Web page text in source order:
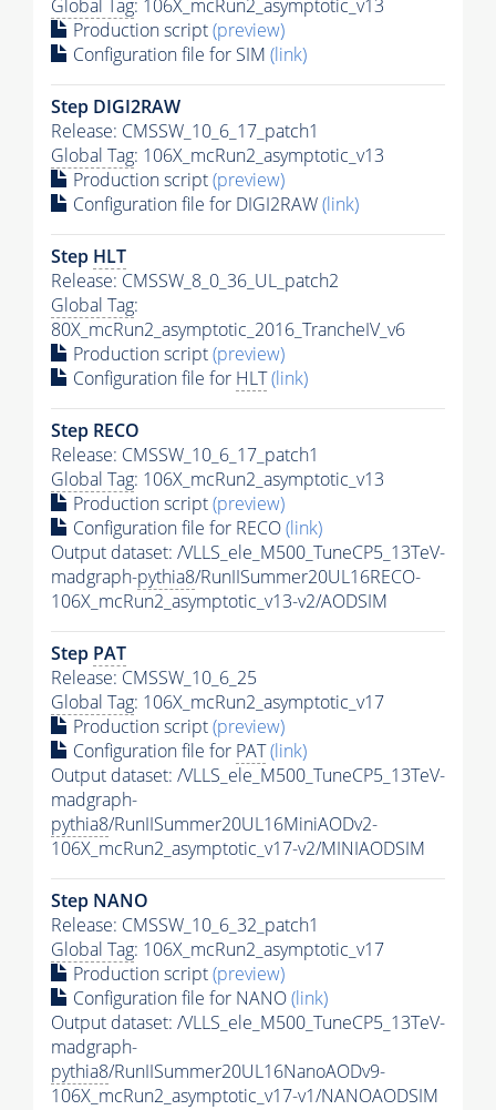
Global Tag: 106X_mcRun2_asymptotic_v13
Production script(preview)
Configuration file for SIM (link)
Step DIGI2RAW
Release: CMSSW_10_6_17_patch1
Global Tag: 106X_mcRun2_asymptotic_v13
Production script(preview)
Configuration file for DIGI2RAW(link)
Step HLT
Release: CMSSW_8_0_36_UL_patch2
Global Tag:
80X_mcRun2_asymptotic_2016_TrancheIV_v6
Production script(preview)
Configuration file for HLT(link)
Step RECO
Release: CMSSW_10_6_17_patch1
Global Tag: 106X_mcRun2_asymptotic_v13
Production script(preview)
Configuration file for RECO(link)
Output dataset: /VLLS_ele_M500_TuneCP5_13TeV-
madgraph-pythia8/RunIISummer20UL16RECO-
106X_mcRun2_asymptotic_v13-v2/AODSIM
Step PAT
Release: CMSSW_10_6_25
Global Tag: 106X_mcRun2_asymptotic_v17
Production script(preview)
Configuration file for PAT(link)
Output dataset: /VLLS_ele_M500_TuneCP5_13TeV-
madgraph-
pythia8/RunIISummer20UL16MiniAODv2-
106X_mcRun2_asymptotic_v17-v2/MINIAODSIM
Step NANO
Release: CMSSW_10_6_32_patch1
Global Tag: 106X_mcRun2_asymptotic_v17
Production script(preview)
Configuration file for NANO(link)
Output dataset: /VLLS_ele_M500_TuneCP5_13TeV-
madgraph-
pythia8/RunIISummer20UL16NanoAODv9-
106X_mcRun2_asymptotic_v17-v1/NANOAODSIM